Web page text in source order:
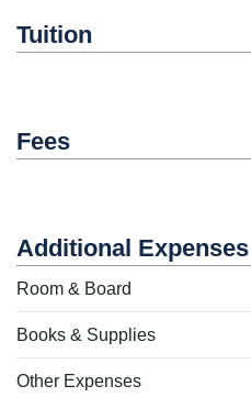
Tuition
Fees
Additional Expenses
Room & Board
Books & Supplies
Other Expenses